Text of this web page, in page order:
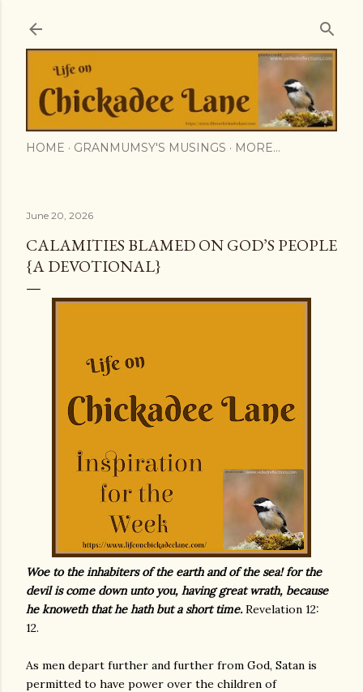
Skip to main content
HOME GRANMUMSY'S MUSINGS MORE…
June 20, 2026
CALAMITIES BLAMED ON GOD’S PEOPLE
{A DEVOTIONAL}
Woe to the inhabiters of the earth and of the sea! for the
devil is come down unto you, having great wrath, because
he knoweth that he hath but a short time.Revelation 12:
12.
As men depart further and further from God, Satan is
permitted to have power over the children of